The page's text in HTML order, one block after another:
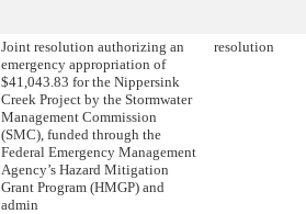
Joint resolution authorizing an
emergency appropriation of
$41,043.83 for the Nippersink
Creek Project by the Stormwater
Management Commission
(SMC), funded through the
Federal Emergency Management
Agency’s Hazard Mitigation
Grant Program (HMGP) and
admin
resolution